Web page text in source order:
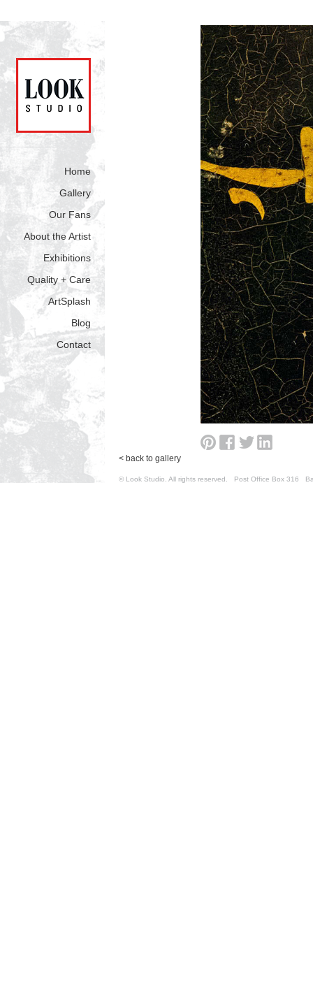
Home
Gallery
Our Fans
About the Artist
Exhibitions
Quality + Care
ArtSplash
Blog
Contact
< back to gallery
© Look Studio. All rights reserved. Post Office Box 316